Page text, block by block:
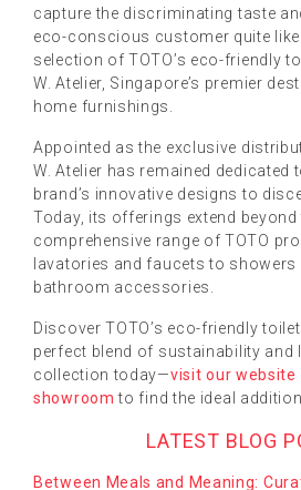
capture the discriminating taste
eco-conscious customer quite like
selection of TOTO’s eco-friendly
W. Atelier, Singapore’s premier
home furnishings.
Appointed as the exclusive
W. Atelier has remained dedicated
brand’s innovative designs to
Today, its offerings extend
comprehensive range of TOTO
lavatories and faucets to
bathroom accessories.
Discover TOTO’s eco-friendly
perfect blend of sustainability and
collection today—visit our website
showroom to find the ideal
LATEST BLOG
Between Meals and Meaning: